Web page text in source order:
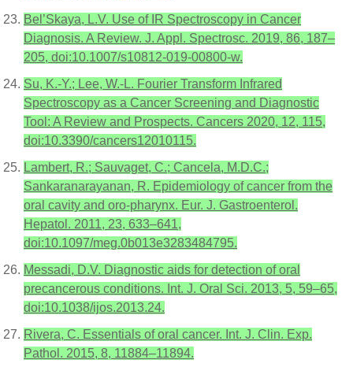
Bel’Skaya, L.V. Use of IR Spectroscopy in Cancer
Diagnosis. A Review. J. Appl. Spectrosc. 2019, 86, 187–
205, doi:10.1007/s10812-019-00800-w.
Su, K.-Y.; Lee, W.-L. Fourier Transform Infrared
Spectroscopy as a Cancer Screening and Diagnostic
Tool: A Review and Prospects. Cancers 2020, 12, 115,
doi:10.3390/cancers12010115.
Lambert, R.; Sauvaget, C.; Cancela, M.D.C.;
Sankaranarayanan, R. Epidemiology of cancer from the
oral cavity and oro-pharynx. Eur. J. Gastroenterol.
Hepatol. 2011, 23, 633–641,
doi:10.1097/meg.0b013e3283484795.
Messadi, D.V. Diagnostic aids for detection of oral
precancerous conditions. Int. J. Oral Sci. 2013, 5, 59–65,
doi:10.1038/ijos.2013.24.
Rivera, C. Essentials of oral cancer. Int. J. Clin. Exp.
Pathol. 2015, 8, 11884–11894.